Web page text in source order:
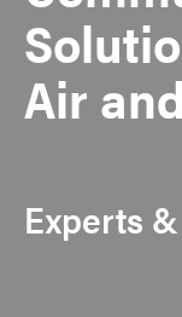
Air
Experts